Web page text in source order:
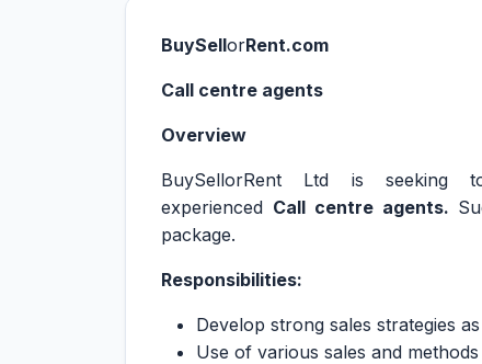
BuySellorRent.com
Call centre agents
Overview
BuySellorRent Ltd is seeking
experienced Call centre agents.
package.
Responsibilities:
Develop strong sales strategies
Use of various sales and